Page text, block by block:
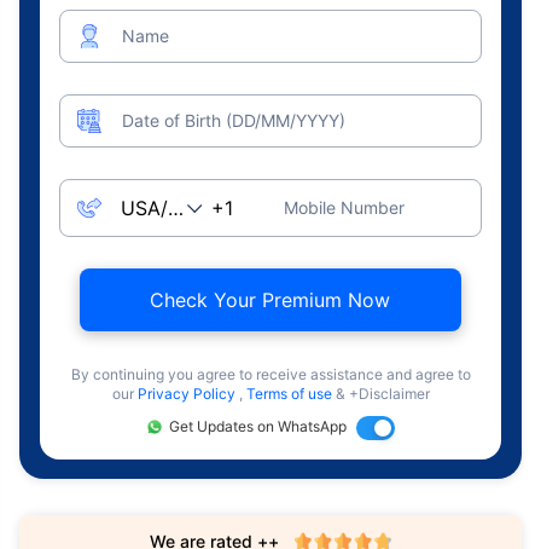
Name
Date of Birth (DD/MM/YYYY)
Mobile Number
Check Your Premium Now
By continuing you agree to receive assistance and agree to
our Privacy Policy , Terms of use & +Disclaimer
Get Updates on WhatsApp
We are rated ++